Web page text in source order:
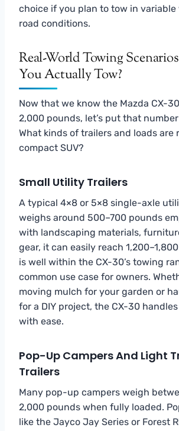
choice if you plan to tow in
road conditions.
Real-World Towing
You Actually Tow?
Now that we know the Mazda CX-
2,000 pounds, let’s put that
What kinds of trailers and loads are
compact SUV?
Small Utility Trailers
A typical 4×8 or 5×8 single-axle
weighs around 500–700 pounds
with landscaping materials,
gear, it can easily reach
is well within the CX-30’s towing
common use case for owners.
moving mulch for your garden or
for a DIY project, the CX-30
with ease.
Pop-Up Campers And Light
Trailers
Many pop-up campers weigh
2,000 pounds when fully loaded.
like the Jayco Jay Series or Forest